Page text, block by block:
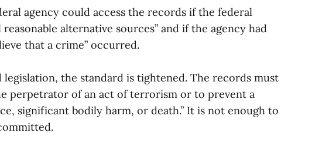
agency could access the records if the federal
alternative sources” and if the agency had
that a crime” occurred.
the standard is tightened. The records must
perpetrator of an act of terrorism or to prevent a
significant bodily harm, or death.” It is not enough to